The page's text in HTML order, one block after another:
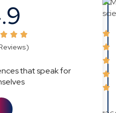
that speak for